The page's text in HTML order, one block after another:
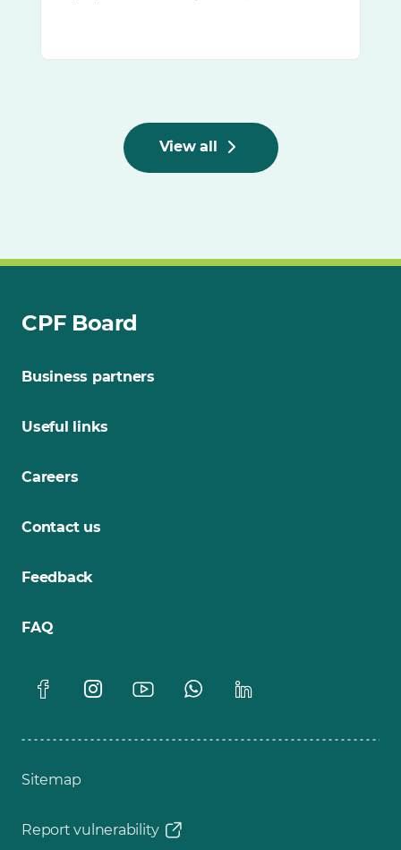
View all
CPF Board
Business partners
Useful links
Careers
Contact us
Feedback
FAQ
Sitemap
Report vulnerability